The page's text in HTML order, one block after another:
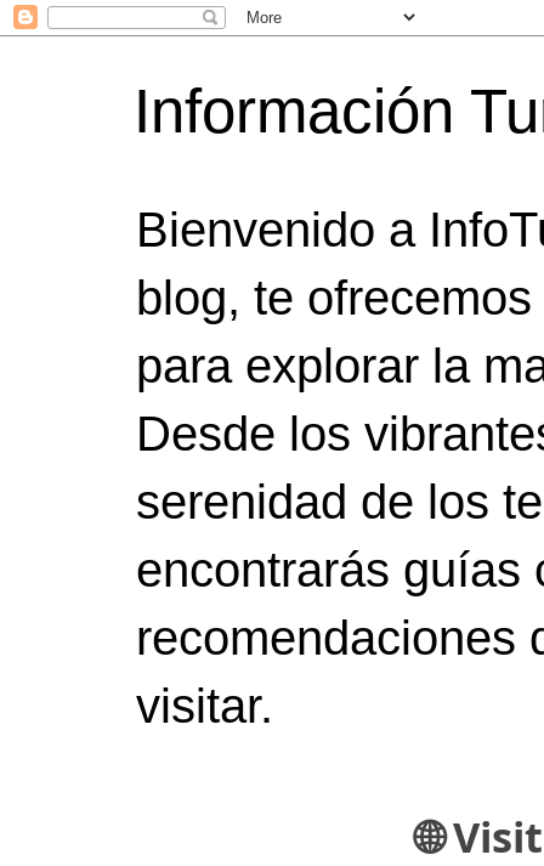
Información
Bienvenido a
blog, te
para explorar la
Desde los
serenidad de los
encontrarás guías
recomendaciones
visitar.
🌐